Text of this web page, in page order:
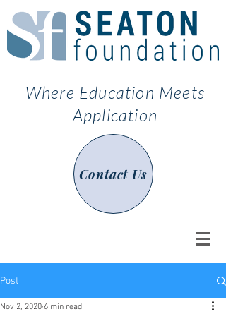
Where Education Meets
Application
Contact Us
Post
Nov 2, 2020 6 min read